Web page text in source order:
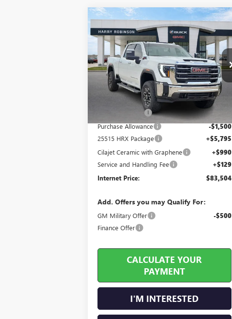
NEW2025GMC SIERRA
2500 HDSLT4WD
VIN:1GT4UNEY5SF328094Stock:25515
In Stock 158 mi Ext. Int.
$83,504
INTERNET PRICE
Less
MSRP Sticker Price
$82,200
Harry's Discount -$4,110
Purchase Allowance -$1,500
25515 HRX Package +$5,795
Cilajet Ceramic with Graphene +$990
Service and Handling Fee +$129
Internet Price: $83,504
Add. Offers you may Qualify For:
GM Military Offer -$500
Finance Offer
CALCULATE YOUR
PAYMENT
I'M INTERESTED
Compare Vehicle